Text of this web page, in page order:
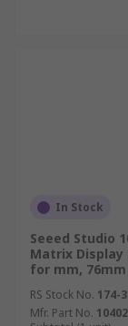
In Stock
Seeed Studio
Matrix Display
for mm, 76mm
RS Stock No. 174-
Mfr. Part No.